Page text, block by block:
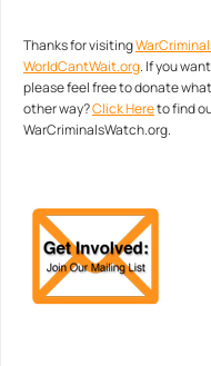
Thanks for visiting
WorldCantWait.org. If you
please feel free to donate
other way?Click Hereto find
WarCriminalsWatch.org.